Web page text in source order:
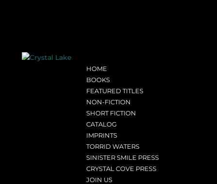
HOME
BOOKS
FEATURED TITLES
NON-FICTION
SHORT FICTION
CATALOG
IMPRINTS
TORRID WATERS
SINISTER SMILE PRESS
CRYSTAL COVE PRESS
JOIN US